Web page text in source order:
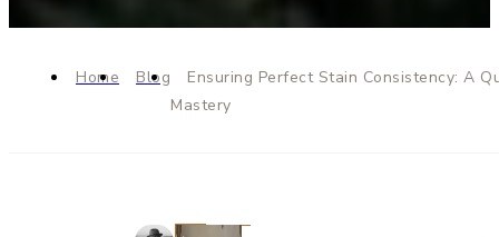
Home Blog
Ensuring Perfect Stain Consistency: A
Mastery